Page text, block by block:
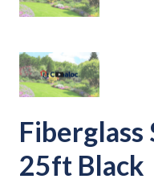
Fiberglass
25ft Black